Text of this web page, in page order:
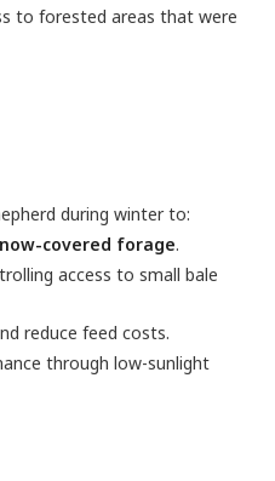
to forested areas that were
during winter to:
covered forage.
access to small bale
reduce feed costs.
through low-sunlight